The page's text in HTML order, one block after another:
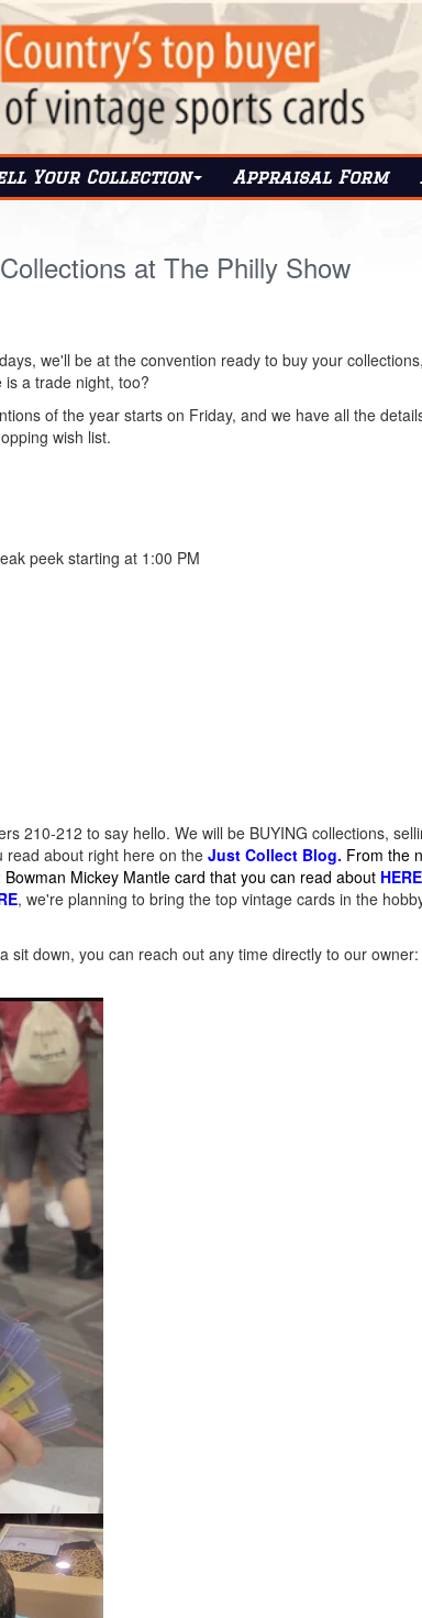
Your Collection Appraisal Form
at The Philly Show
we'll be at the convention ready to buy your
a trade night, too?
of the year starts on Friday, and we have all the
wish list.
peek starting at 1:00 PM
210-212 to say hello. We will be BUYING collections,
read about right here on the Just Collect Blog. From the
Mickey Mantle card that you can read about HERE
, we're planning to bring the top vintage cards in the
sit down, you can reach out any time directly to our owner: